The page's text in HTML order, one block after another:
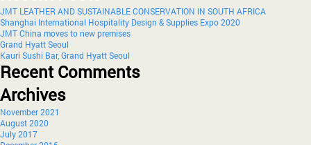
JMT LEATHER AND SUSTAINABLE CONSERVATION IN SOUTH AFRICA
Shanghai International Hospitality Design & Supplies Expo 2020
JMT China moves to new premises
Grand Hyatt Seoul
Kauri Sushi Bar, Grand Hyatt Seoul
Recent Comments
Archives
November 2021
August 2020
July 2017